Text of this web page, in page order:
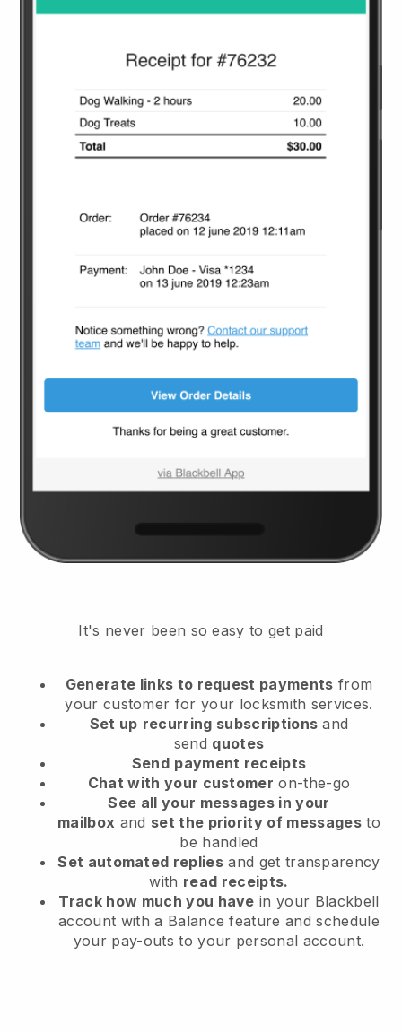
It's never been so easy to get paid
Generate links to request payments from
your customer for your locksmith services.
Set up recurring subscriptions and
send quotes
Send payment receipts
Chat with your customer on-the-go
See all your messages in your
mailbox and set the priority of messagesto
be handled
Set automated replies and get transparency
with read receipts.
Track how much you have in your Blackbell
account with a Balance feature and schedule
your pay-outs to your personal account.